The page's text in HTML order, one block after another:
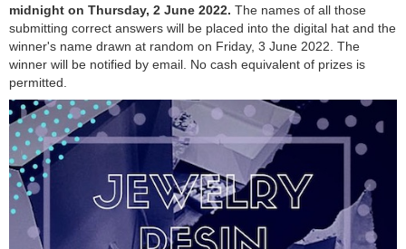
midnight on Thursday, 2 June 2022. The names of all those
submitting correct answers will be placed into the digital hat and the
winner's name drawn at random on Friday, 3 June 2022. The
winner will be notified by email. No cash equivalent of prizes is
permitted.